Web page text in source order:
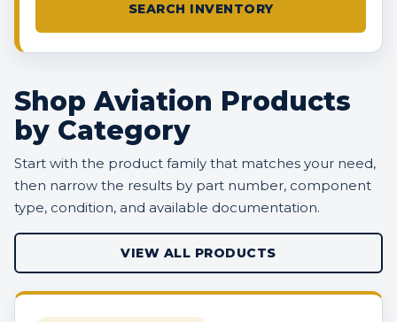
SEARCH INVENTORY
Shop Aviation Products
by Category
Start with the product family that matches your need,
then narrow the results by part number, component
type, condition, and available documentation.
VIEW ALL PRODUCTS